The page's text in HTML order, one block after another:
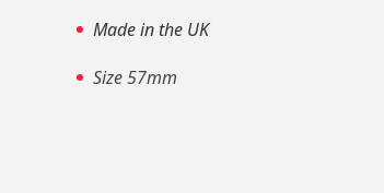
Made in the UK
Size 57mm